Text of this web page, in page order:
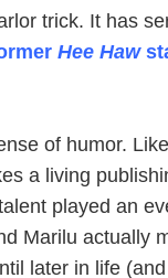
trick. It has
Hee Haw
of humor.
a living
played an
Marilu actually
later in life